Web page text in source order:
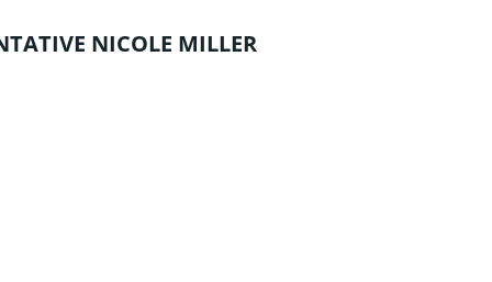
NICOLE MILLER